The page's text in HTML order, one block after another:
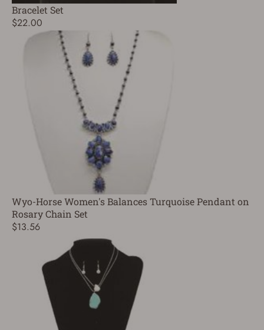
Bracelet Set
$22.00
Wyo-Horse Women's Balances Turquoise Pendant on
Rosary Chain Set
$13.56